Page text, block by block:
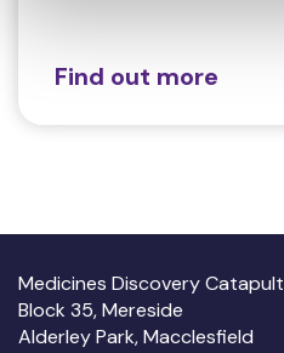
Find out more
Medicines Discovery Catapult
Block 35, Mereside
Alderley Park, Macclesfield